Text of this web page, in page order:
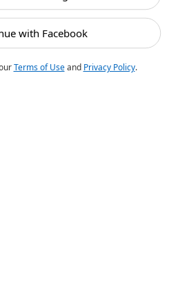
with Facebook
Terms of Useand Privacy Policy.